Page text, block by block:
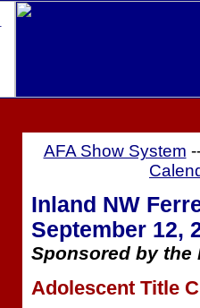
AFA Show System
Inland NW
September 12,
Sponsored by the
Adolescent Title